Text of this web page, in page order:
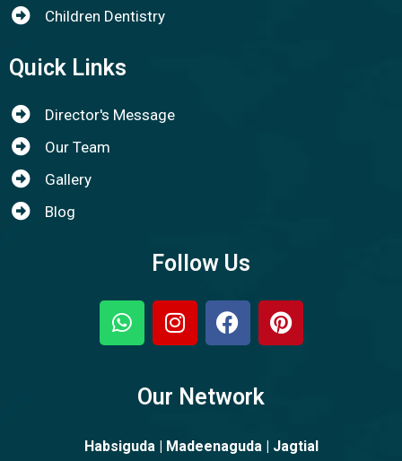
Children Dentistry
Quick Links
Director's Message
Our Team
Gallery
Blog
Follow Us
Our Network
Habsiguda | Madeenaguda | Jagtial